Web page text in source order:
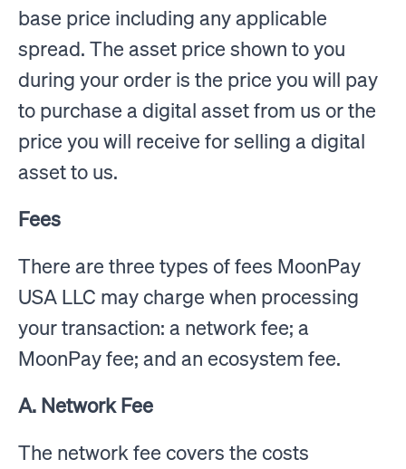
base price including any applicable
spread. The asset price shown to you
during your order is the price you will pay
to purchase a digital asset from us or the
price you will receive for selling a digital
asset to us.
Fees
There are three types of fees MoonPay
USA LLC may charge when processing
your transaction: a network fee; a
MoonPay fee; and an ecosystem fee.
A. Network Fee
The network fee covers the costs